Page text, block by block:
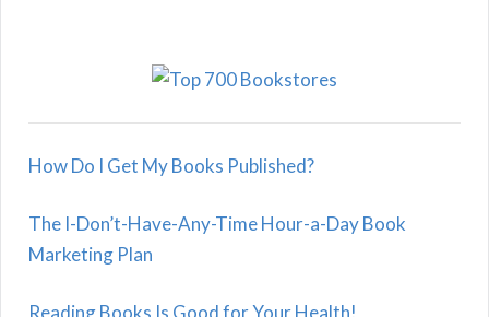
How Do I Get My Books Published?
The I-Don’t-Have-Any-Time Hour-a-Day Book
Marketing Plan
Reading Books Is Good for Your Health!